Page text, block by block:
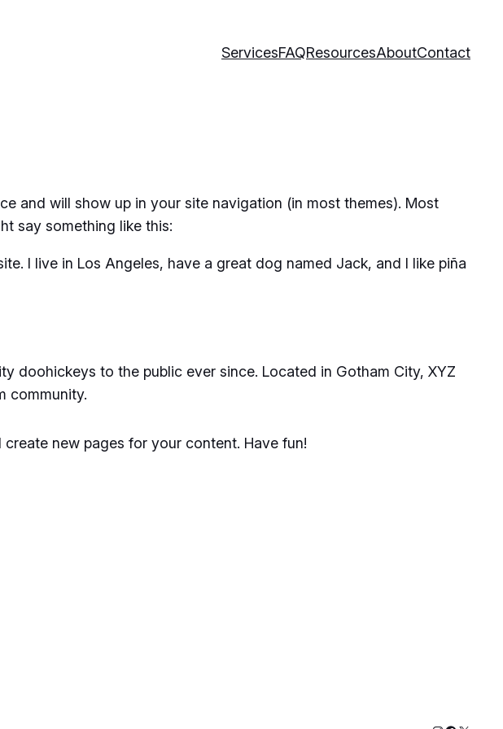
ServicesFAQResourcesAboutContact
and will show up in your site navigation (in most themes). Most
say something like this:
I live in Los Angeles, have a great dog named Jack, and I like piña
doohickeys to the public ever since. Located in Gotham City, XYZ
community.
new pages for your content. Have fun!